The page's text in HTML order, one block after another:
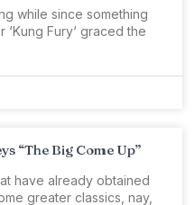
while since something
Fury‘ graced the
“The Big Come Up”
have already obtained
greater classics, nay,